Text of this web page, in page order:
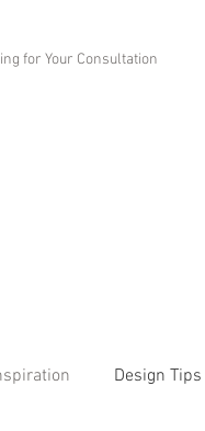
for Your Consultation
Design Tips